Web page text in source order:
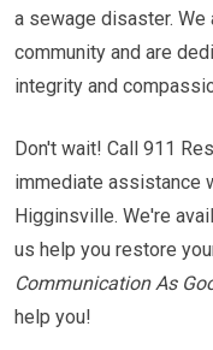
a sewage disaster.
community and are
integrity and
Don't wait! Call 911
immediate assistance
Higginsville. We're
us help you restore
Communication As
help you!